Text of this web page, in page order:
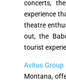
concerts,
experience
theatre
out, the
tourist
Avitus Group
Montana,